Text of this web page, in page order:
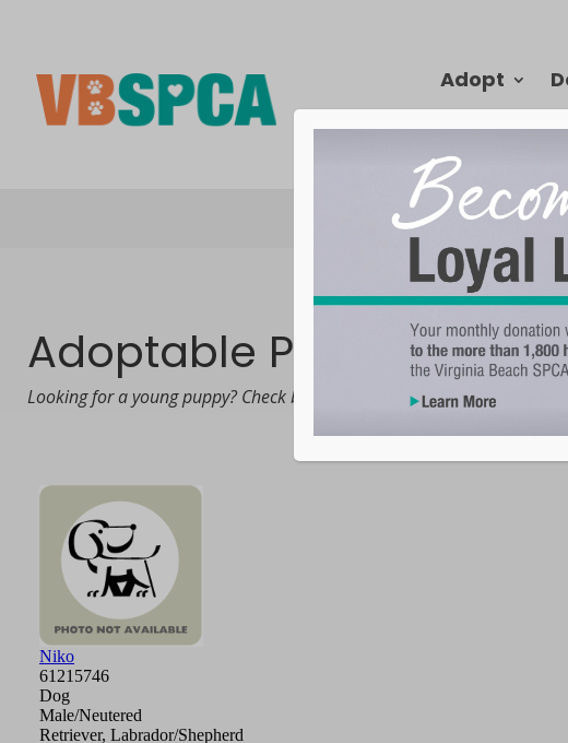
Adopt
Adoptable Puppies
Looking for a young puppy? Check back frequently! Puppies tend to